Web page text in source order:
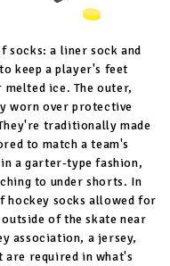
socks: a liner sock and
keep a player's feet
ice. The outer,
worn over protective
traditionally made
to match a team's
a garter-type fashion,
to under shorts. In
hockey socks allowed for
of the skate near
association, a jersey,
are required in what's